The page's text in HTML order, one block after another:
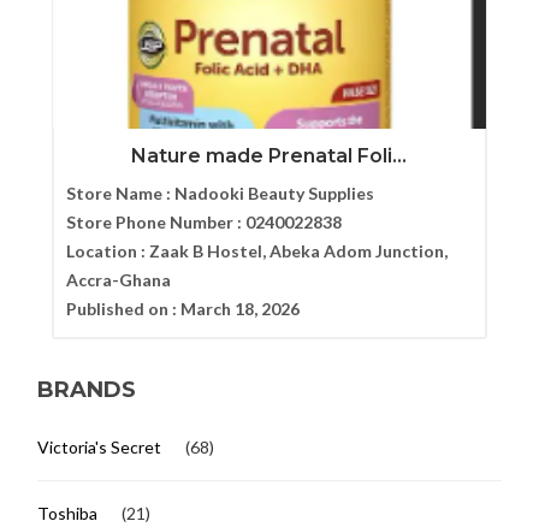
Nature made Prenatal Foli...
Store Name : Nadooki Beauty Supplies
Store Phone Number : 0240022838
Location : Zaak B Hostel, Abeka Adom Junction,
Accra-Ghana
Published on : March 18, 2026
BRANDS
Victoria's Secret (68)
Toshiba (21)